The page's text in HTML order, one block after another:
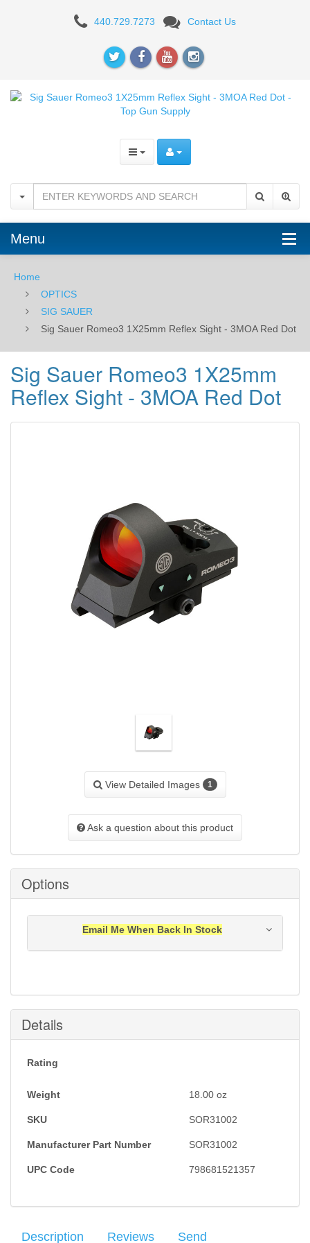
1X25mm
3MOA
Red
Dot
440.729.7273 Contact Us
Menu
Home
OPTICS
SIG SAUER
Sig Sauer Romeo3 1X25mm Reflex Sight - 3MOA Red Dot
Sig Sauer Romeo3 1X25mm
Reflex Sight - 3MOA Red Dot
View Detailed Images 1
Ask a question about this product
Options
Email Me When Back In Stock
Submit
Details
Rating
Weight 18.00 oz
SKU SOR31002
Manufacturer Part Number SOR31002
UPC Code 798681521357
Description Reviews Send